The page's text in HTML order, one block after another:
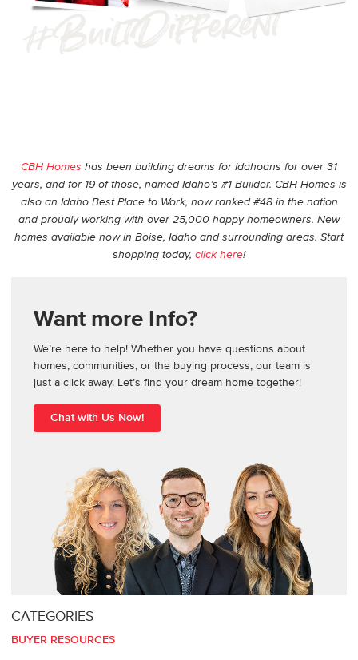
CBH Homes has been building dreams for Idahoans for over 31
years, and for 19 of those, named Idaho’s #1 Builder. CBH Homes is
also an Idaho Best Place to Work, now ranked #48 in the nation
and proudly working with over 25,000 happy homeowners. New
homes available now in Boise, Idaho and surrounding areas. Start
shopping today, click here!
Want more Info?
We’re here to help! Whether you have questions about
homes, communities, or the buying process, our team is
just a click away. Let’s find your dream home together!
Chat with Us Now!
CATEGORIES
BUYER RESOURCES